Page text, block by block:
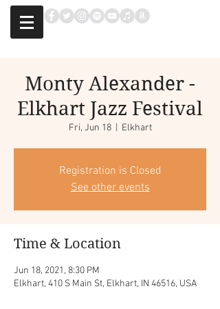
Monty Alexander -
Elkhart Jazz Festival
Fri, Jun 18
  |
Elkhart
Registration is Closed
See other events
Time & Location
Jun 18, 2021, 8:30 PM
Elkhart, 410 S Main St, Elkhart, IN 46516, USA